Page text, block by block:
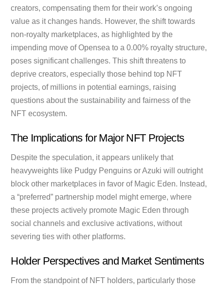
creators, compensating them for their work’s ongoing
value as it changes hands. However, the shift towards
non-royalty marketplaces, as highlighted by the
impending move of Opensea to a 0.00% royalty structure,
poses significant challenges. This shift threatens to
deprive creators, especially those behind top NFT
projects, of millions in potential earnings, raising
questions about the sustainability and fairness of the
NFT ecosystem.
The Implications for Major NFT Projects
Despite the speculation, it appears unlikely that
heavyweights like Pudgy Penguins or Azuki will outright
block other marketplaces in favor of Magic Eden. Instead,
a “preferred” partnership model might emerge, where
these projects actively promote Magic Eden through
social channels and exclusive activations, without
severing ties with other platforms.
Holder Perspectives and Market Sentiments
From the standpoint of NFT holders, particularly those